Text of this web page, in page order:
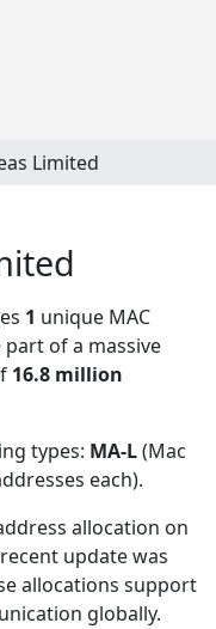
Limited
1 unique MAC
of a massive
16.8 million
types: MA-L(Mac
each).
allocation on
update was
allocations support
globally.